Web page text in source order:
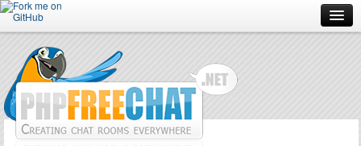
Forum
Doc